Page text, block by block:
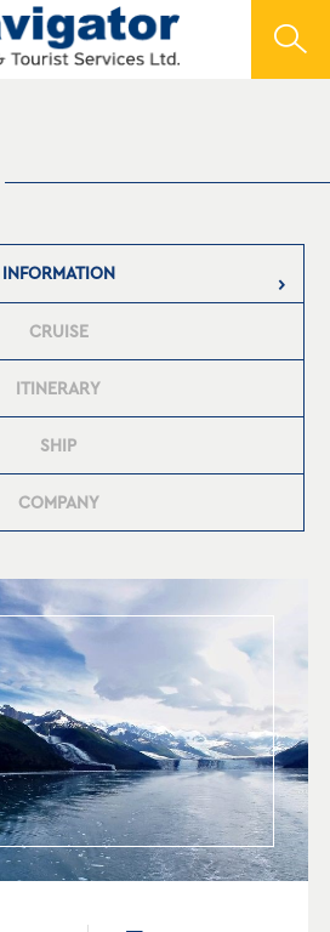
INFORMATION
CRUISE
ITINERARY
SHIP
COMPANY